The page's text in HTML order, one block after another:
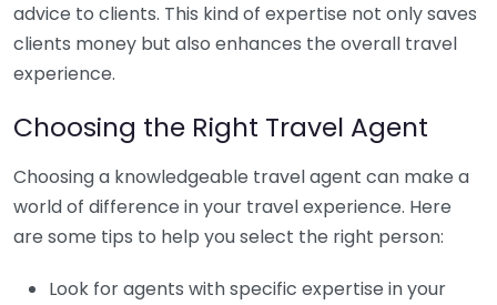
advice to clients. This kind of expertise not only saves
clients money but also enhances the overall travel
experience.
Choosing the Right Travel Agent
Choosing a knowledgeable travel agent can make a
world of difference in your travel experience. Here
are some tips to help you select the right person:
Look for agents with specific expertise in your